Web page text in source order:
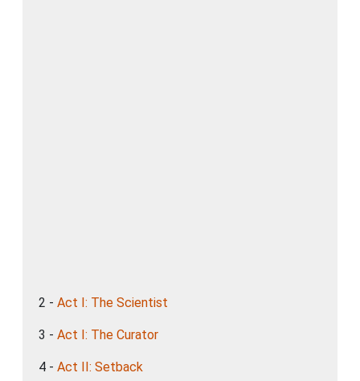
2 - Act I: The Scientist
3 - Act I: The Curator
4 - Act II: Setback